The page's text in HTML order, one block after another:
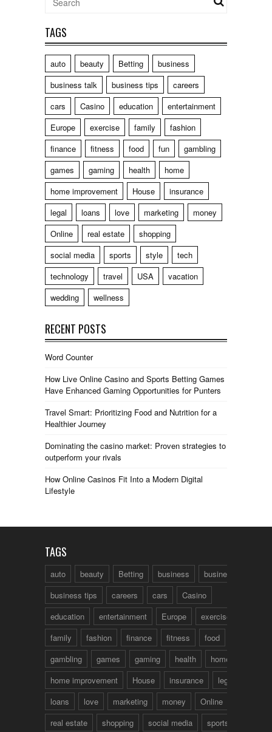
TAGS
auto beauty Betting
business
business talk
business tips
careers
cars
Casino education
entertainment
Europe
exercise family
fashion
finance
fitness food fun
gambling
games
gaming health
home
home improvement
House
insurance
legal
loans love marketing
money
Online
real estate
shopping
social media
sports style
tech
technology
travel USA
vacation
wedding
wellness
RECENT POSTS
Word Counter
How Live Online Casino and Sports Betting Games
Have Enhanced Gaming Opportunities for Punters
Travel Smart: Prioritizing Food and Nutrition for a
Healthier Journey
Dominating the casino market: Proven strategies to
outperform your rivals
How Online Casinos Fit Into a Modern Digital
Lifestyle
TAGS
auto beauty Betting business
business talk
business tips
careers cars
Casino
education
entertainment Europe
exercise
family
fashion finance fitness food
gambling
games gaming health
home
home improvement
House insurance
legal
loans
love marketing money
Online
real estate
shopping social media sports